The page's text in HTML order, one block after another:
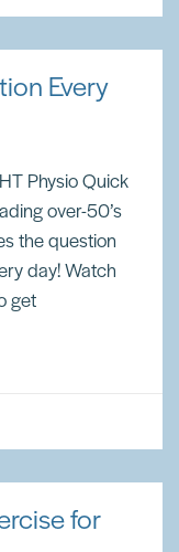
Every
Physio Quick
over-50’s
the question
day! Watch
get
for